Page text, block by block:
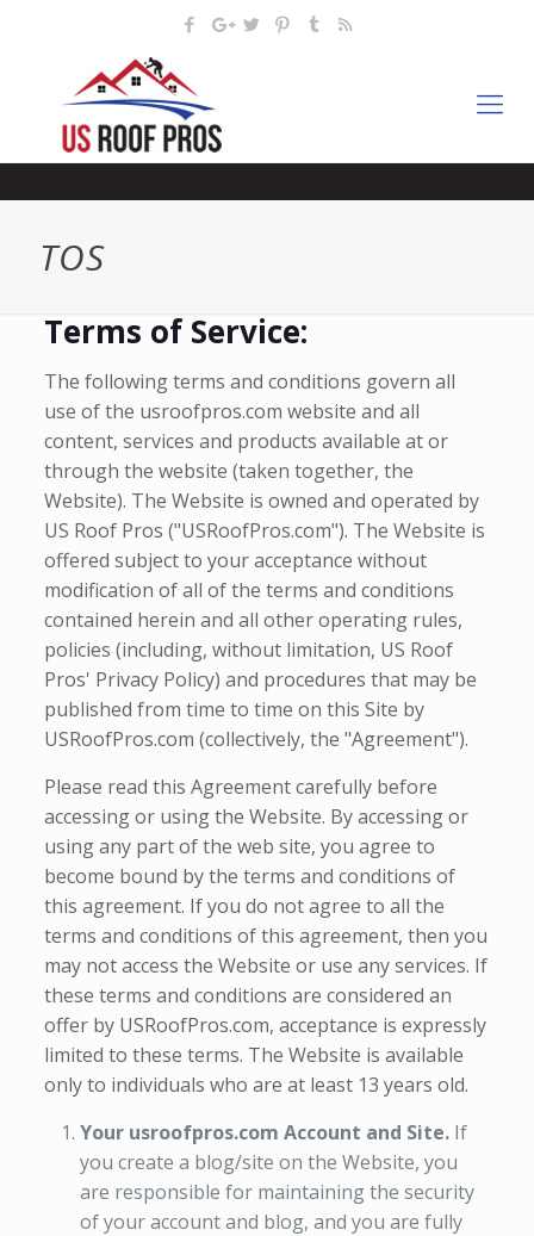
TOS
Terms of Service:
The following terms and conditions govern all
use of the usroofpros.com website and all
content, services and products available at or
through the website (taken together, the
Website). The Website is owned and operated by
US Roof Pros ("USRoofPros.com"). The Website is
offered subject to your acceptance without
modification of all of the terms and conditions
contained herein and all other operating rules,
policies (including, without limitation, US Roof
Pros' Privacy Policy) and procedures that may be
published from time to time on this Site by
USRoofPros.com (collectively, the "Agreement").
Please read this Agreement carefully before
accessing or using the Website. By accessing or
using any part of the web site, you agree to
become bound by the terms and conditions of
this agreement. If you do not agree to all the
terms and conditions of this agreement, then you
may not access the Website or use any services. If
these terms and conditions are considered an
offer by USRoofPros.com, acceptance is expressly
limited to these terms. The Website is available
only to individuals who are at least 13 years old.
Your usroofpros.com Account and Site.If
you create a blog/site on the Website, you
are responsible for maintaining the security
of your account and blog, and you are fully